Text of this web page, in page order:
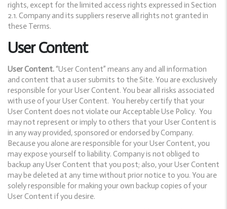
rights, except for the limited access rights expressed in Section
2.1. Company and its suppliers reserve all rights not granted in
these Terms.
User Content
User Content.“User Content” means any and all information
and content that a user submits to the Site. You are exclusively
responsible for your User Content. You bear all risks associated
with use of your User Content. You hereby certify that your
User Content does not violate our Acceptable Use Policy. You
may not represent or imply to others that your User Content is
in any way provided, sponsored or endorsed by Company.
Because you alone are responsible for your User Content, you
may expose yourself to liability. Company is not obliged to
backup any User Content that you post; also, your User Content
may be deleted at any time without prior notice to you. You are
solely responsible for making your own backup copies of your
User Content if you desire.